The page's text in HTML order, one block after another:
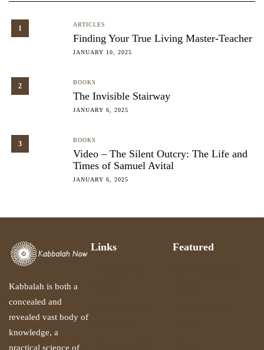
1 ARTICLES
Finding Your True Living Master-Teacher
JANUARY 10, 2025
2 BOOKS
The Invisible Stairway
JANUARY 6, 2025
3 BOOKS
Video – The Silent Outcry: The Life and
Times of Samuel Avital
JANUARY 6, 2025
Kabbalah is both a
concealed and
revealed vast body of
knowledge, a
practical science of
Links Featured